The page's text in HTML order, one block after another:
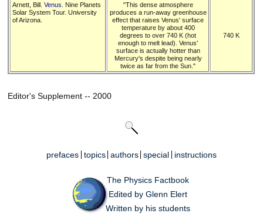
Arnett, Bill.Venus
. Nine Planets
Solar System Tour. University
of Arizona.
"This dense atmosphere
produces a run-away greenhouse
effect that raises Venus' surface
temperature by about 400
degrees to over 740 K (hot
enough to melt lead). Venus'
surface is actually hotter than
Mercury's despite being nearly
twice as far from the Sun."
740 K
Editor's Supplement -- 2000
prefaces topics authors special instructions
The Physics Factbook
Edited by Glenn Elert
Written by his students